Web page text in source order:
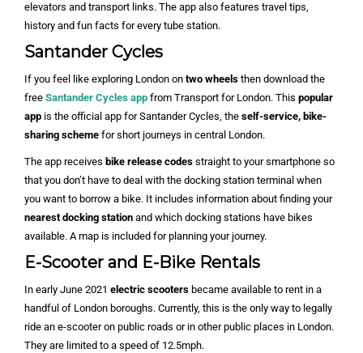
elevators and transport links. The app also features travel tips,
history and fun facts for every tube station.
Santander Cycles
If you feel like exploring London on two wheels then download the
free Santander Cycles app from Transport for London. This popular
app is the official app for Santander Cycles, the self-service, bike-
sharing scheme for short journeys in central London.
The app receives bike release codes straight to your smartphone so
that you don’t have to deal with the docking station terminal when
you want to borrow a bike. It includes information about finding your
nearest docking station and which docking stations have bikes
available. A map is included for planning your journey.
E-Scooter and E-Bike Rentals
In early June 2021 electric scooters became available to rent in a
handful of London boroughs. Currently, this is the only way to legally
ride an e-scooter on public roads or in other public places in London.
They are limited to a speed of 12.5mph.